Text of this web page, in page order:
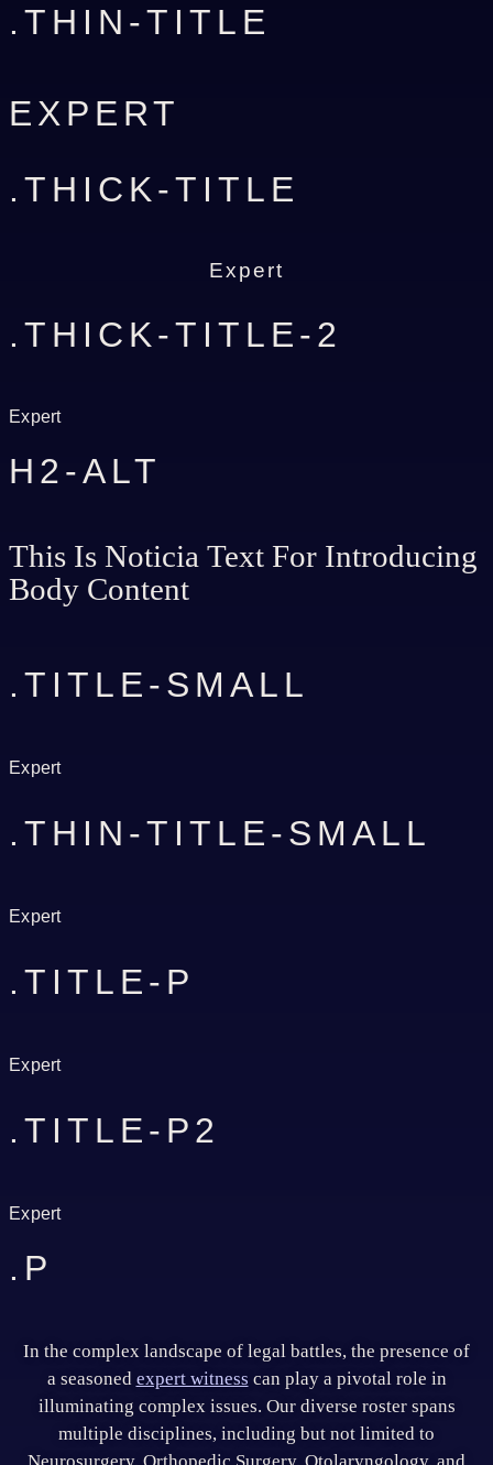
.THIN-TITLE
EXPERT
.THICK-TITLE
Expert
.THICK-TITLE-2
Expert
H2-ALT
This Is Noticia Text For Introducing
Body Content
.TITLE-SMALL
Expert
.THIN-TITLE-SMALL
Expert
.TITLE-P
Expert
.TITLE-P2
Expert
.P
In the complex landscape of legal battles, the presence of
a seasoned expert witness can play a pivotal role in
illuminating complex issues. Our diverse roster spans
multiple disciplines, including but not limited to